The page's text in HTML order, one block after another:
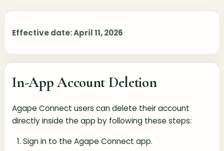
Effective date: April 11, 2026
In-App Account Deletion
Agape Connect users can delete their account
directly inside the app by following these steps:
Sign in to the Agape Connect app.